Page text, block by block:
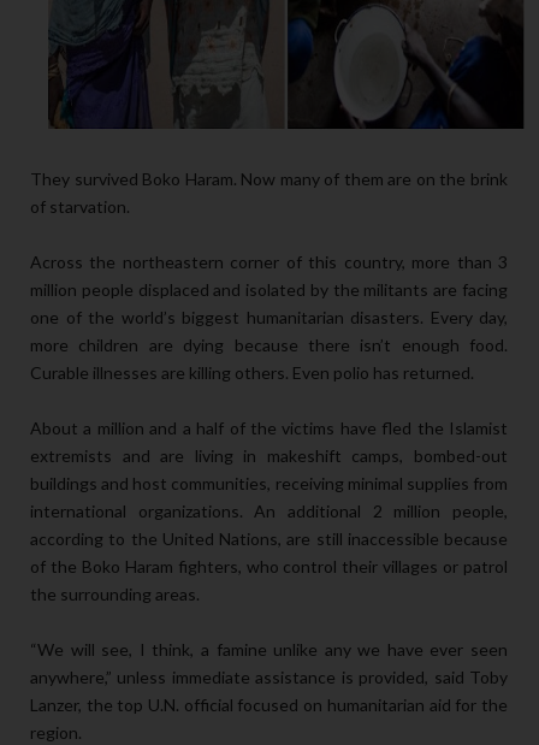
They survived Boko Haram. Now many of them are on the brink
of starvation.
Across the northeastern corner of this country, more than 3
million people displaced and isolated by the militants are facing
one of the world’s biggest humanitarian disasters. Every day,
more children are dying because there isn’t enough food.
Curable illnesses are killing others. Even polio has returned.
About a million and a half of the victims have fled the Islamist
extremists and are living in makeshift camps, bombed-out
buildings and host communities, receiving minimal supplies from
international organizations. An additional 2 million people,
according to the United Nations, are still inaccessible because
of the Boko Haram fighters, who control their villages or patrol
the surrounding areas.
“We will see, I think, a famine unlike any we have ever seen
anywhere,” unless immediate assistance is provided, said Toby
Lanzer, the top U.N. official focused on humanitarian aid for the
region.